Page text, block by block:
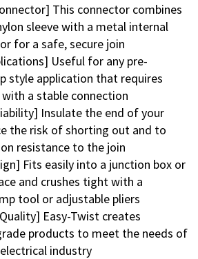
This connector combines
sleeve with a metal internal
for a safe, secure join
Useful for any pre-
style application that requires
a stable connection
Insulate the end of your
the risk of shorting out and to
resistance to the join
Fits easily into a junction box or
and crushes tight with a
tool or adjustable pliers
Easy-Twist creates
products to meet the needs of
industry